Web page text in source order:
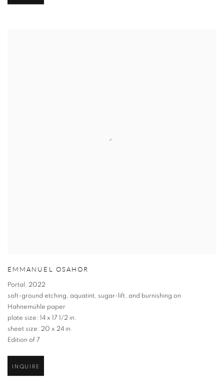
EMMANUEL OSAHOR
Portal, 2022
soft-ground etching, aquatint, sugar-lift, and burnishing on
Hahnemühle paper
plate size: 14 x 17 1/2 in.
sheet size: 20 x 24 in.
Edition of 7
INQUIRE